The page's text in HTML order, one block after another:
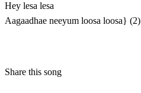
Hey lesa lesa
Aagaadhae neeyum loosa loosa} (2)
Share this song